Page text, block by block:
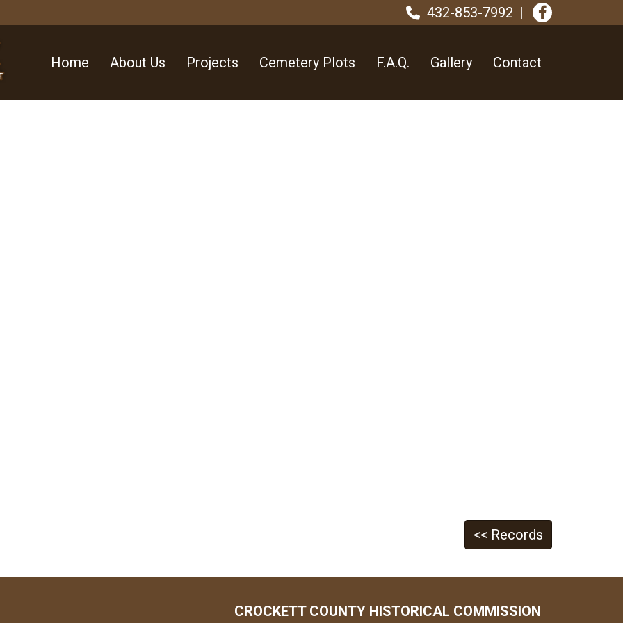
432-853-7992
Home About Us Projects Cemetery Plots F.A.Q. Gallery Contact
<< Records
CROCKETT COUNTY HISTORICAL COMMISSION